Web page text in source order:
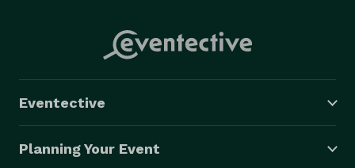
Eventective
Planning Your Event